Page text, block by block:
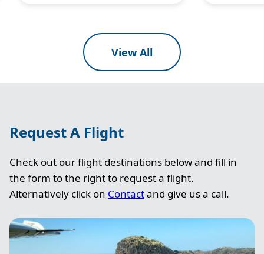
View All
Request A Flight
Check out our flight destinations below and fill in
the form to the right to request a flight.
Alternatively click on Contactand give us a call.
Image